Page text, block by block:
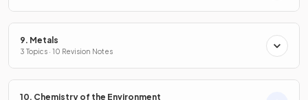
9. Metals
3 Topics · 10 Revision Notes
10. Chemistry of the Environment